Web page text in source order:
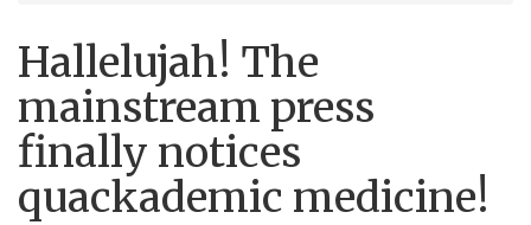
Hallelujah! The
mainstream press
finally notices
quackademic medicine!